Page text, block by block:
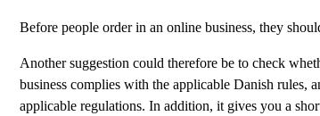
Before people order in an online business, they
Another suggestion could therefore be to check
business complies with the applicable Danish rules,
applicable regulations. In addition, it gives you a